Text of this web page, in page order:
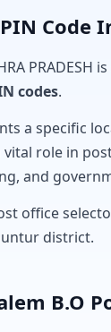
Code
PRADESH
codes.
a specific
role in
and
office
district.
B.O